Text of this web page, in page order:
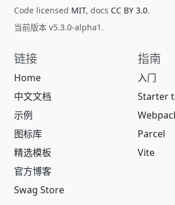
Code licensed MIT, docs CC BY 3.0.
当前版本 v5.3.0-alpha1.
链接
Home
中文文档
示例
图标库
精选模板
官方博客
Swag Store
指南
入门
Starter
Parcel
Vite